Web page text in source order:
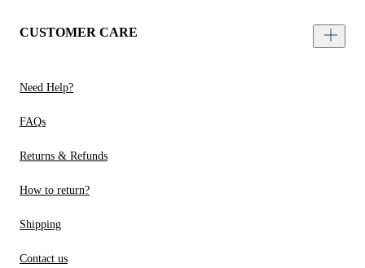
CUSTOMER CARE
Need Help?
FAQs
Returns & Refunds
How to return?
Shipping
Contact us